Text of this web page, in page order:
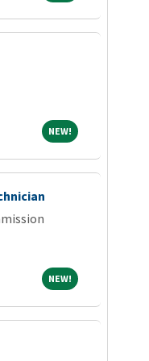
NEW!NEW!
NEW!NEW!